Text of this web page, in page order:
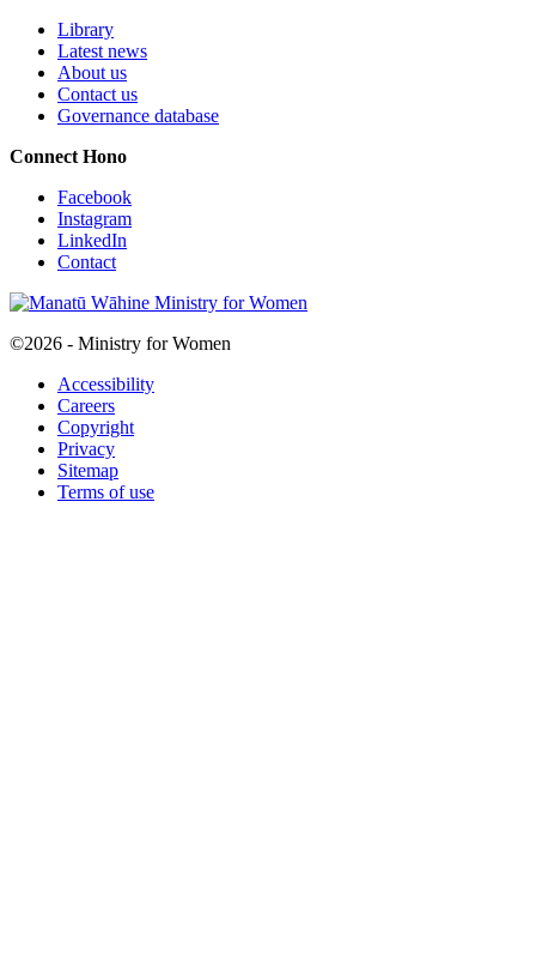
Library
Latest news
About us
Contact us
Governance database
Connect Hono
Facebook
Instagram
LinkedIn
Contact
©2026 - Ministry for Women
Accessibility
Careers
Copyright
Privacy
Sitemap
Terms of use